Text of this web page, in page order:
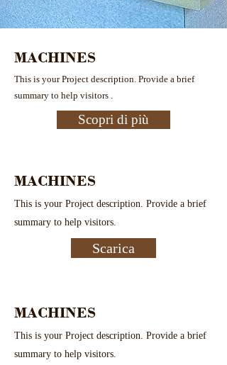
MACHINES
This is your Project description. Provide a brief
summary to help visitors .
Scopri di più
MACHINES
This is your Project description. Provide a brief
summary to help visitors.
Scarica
MACHINES
This is your Project description. Provide a brief
summary to help visitors.